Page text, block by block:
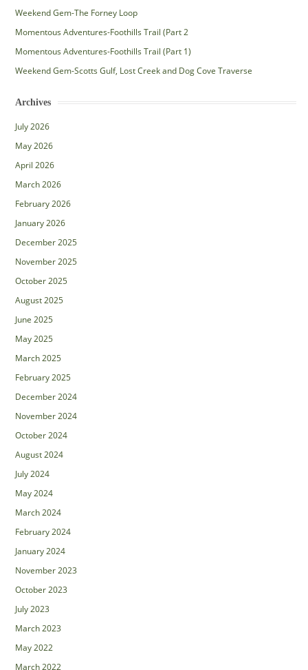
Weekend Gem-The Forney Loop
Momentous Adventures-Foothills Trail (Part 2
Momentous Adventures-Foothills Trail (Part 1)
Weekend Gem-Scotts Gulf, Lost Creek and Dog Cove Traverse
Archives
July 2026
May 2026
April 2026
March 2026
February 2026
January 2026
December 2025
November 2025
October 2025
August 2025
June 2025
May 2025
March 2025
February 2025
December 2024
November 2024
October 2024
August 2024
July 2024
May 2024
March 2024
February 2024
January 2024
November 2023
October 2023
July 2023
March 2023
May 2022
March 2022